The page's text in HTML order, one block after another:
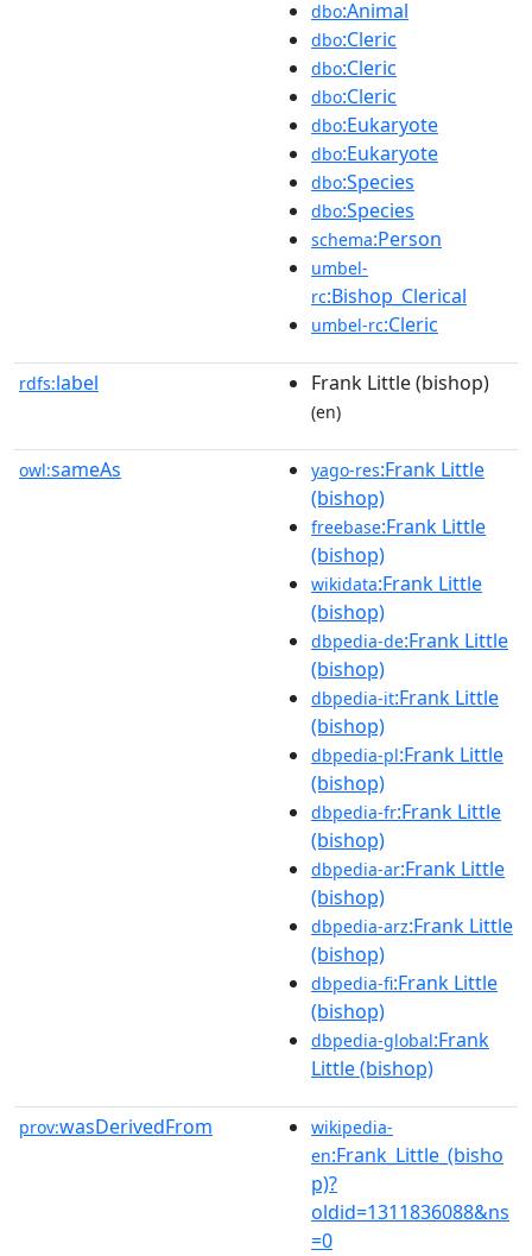
dbo:Animal
dbo:Cleric
dbo:Cleric
dbo:Cleric
dbo:Eukaryote
dbo:Eukaryote
dbo:Species
dbo:Species
schema:Person
umbel-
rc:Bishop_Clerical
umbel-rc:Cleric
rdfs:label Frank Little (bishop)
(en)
owl:sameAs yago-res:Frank Little
(bishop)
freebase:Frank Little
(bishop)
wikidata:Frank Little
(bishop)
dbpedia-de:Frank Little
(bishop)
dbpedia-it:Frank Little
(bishop)
dbpedia-pl:Frank Little
(bishop)
dbpedia-fr:Frank Little
(bishop)
dbpedia-ar:Frank Little
(bishop)
dbpedia-arz:Frank Little
(bishop)
dbpedia-fi:Frank Little
(bishop)
dbpedia-global:Frank
Little (bishop)
prov:wasDerivedFrom
wikipedia-
en:Frank_Little_(bisho
p)?
oldid=1311836088&ns
=0